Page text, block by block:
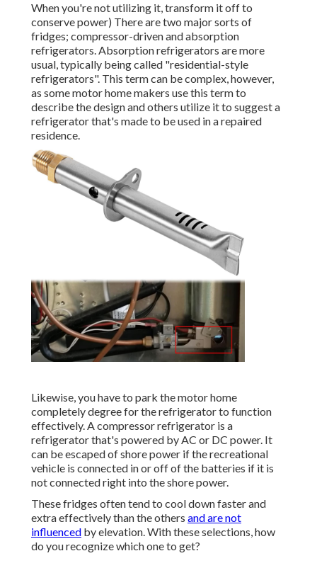
When you're not utilizing it, transform it off to
conserve power) There are two major sorts of
fridges; compressor-driven and absorption
refrigerators. Absorption refrigerators are more
usual, typically being called "residential-style
refrigerators". This term can be complex, however,
as some motor home makers use this term to
describe the design and others utilize it to suggest a
refrigerator that's made to be used in a repaired
residence.
Likewise, you have to park the motor home
completely degree for the refrigerator to function
effectively. A compressor refrigerator is a
refrigerator that's powered by AC or DC power. It
can be escaped of shore power if the recreational
vehicle is connected in or off of the batteries if it is
not connected right into the shore power.
These fridges often tend to cool down faster and
extra effectively than the others and are not
influenced by elevation. With these selections, how
do you recognize which one to get?